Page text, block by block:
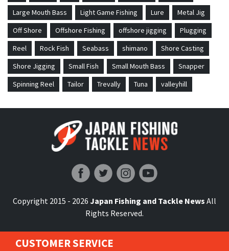
Large Mouth Bass
Light Game Fishing Lure
Metal Jig
Off Shore
Offshore Fishing offshore jigging
Plugging
Reel
Rock Fish Seabass shimano
Shore Casting
Shore Jigging
Small Fish Small Mouth Bass
Snapper
Spinning Reel
Tailor Trevally Tuna valleyhill
Copyright 2015 - 2026 Japan Fishing and Tackle News All
Rights Reserved.
CUSTOMER SERVICE